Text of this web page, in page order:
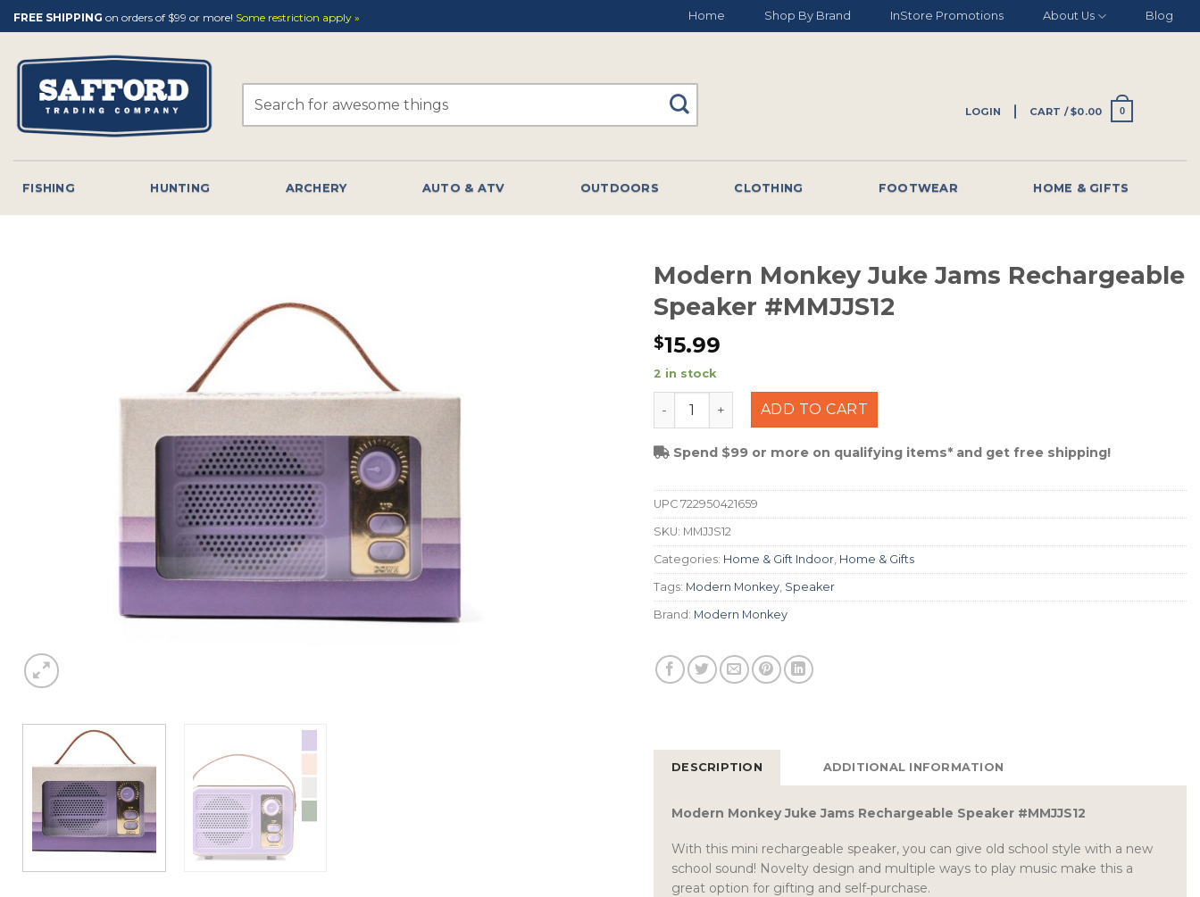
Skip
to
content
FREE SHIPPING on orders of $99 or more! Some restriction apply » Home Shop By Brand InStore Promotions About Us Blog
LOGIN CART /$0.00 0
FISHING HUNTING ARCHERY AUTO & ATV OUTDOORS CLOTHING FOOTWEAR HOME & GIFTS
Modern Monkey Juke Jams Rechargeable
Speaker #MMJJS12
$15.99
2 in stock
Modern Monkey Juke Jams Rechargeable Speaker #MMJJS12 quantity
ADD TO CART
Spend $99 or more on qualifying items* and get free shipping!
UPC 722950421659
SKU: MMJJS12
Categories: Home & Gift Indoor Home & Gifts
Tags: Modern Monkey Speaker
Brand: Modern Monkey
DESCRIPTION ADDITIONAL INFORMATION
Modern Monkey Juke Jams Rechargeable Speaker #MMJJS12
With this mini rechargeable speaker, you can give old school style with a new
school sound! Novelty design and multiple ways to play music make this a
great option for gifting and self-purchase.